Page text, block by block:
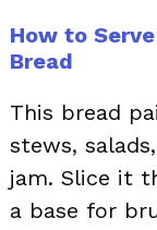
How to
Bread
This bread
stews,
jam. Slice it
a base for